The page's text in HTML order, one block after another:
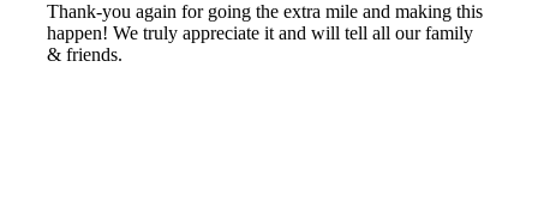
Thank-you again for going the extra mile and making this
happen! We truly appreciate it and will tell all our family
& friends.